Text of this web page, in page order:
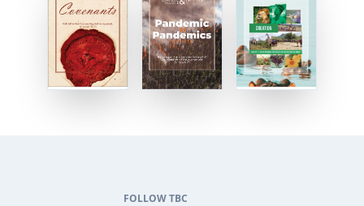
FOLLOW TBC